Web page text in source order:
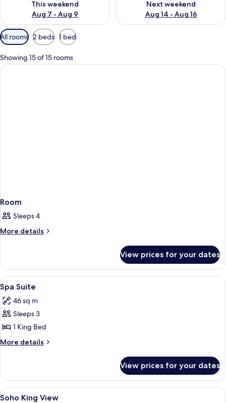
This weekend
Aug 7 - Aug 9
Next weekend
Aug 14 - Aug 16
Available
filters
for
rooms
All rooms 2 beds 1 bed
Showing 15 of 15 rooms
Room
Sleeps 4
More details
More
View prices for your dates
View
all
photos
for
Spa
Suite
A modern hotel room with a large
5
Spa Suite
46 sq m
Sleeps 3
1 King Bed
More details
More
Suite
View prices for your dates
View
A hotel room with a bed, a bench, a
5
Soho King View